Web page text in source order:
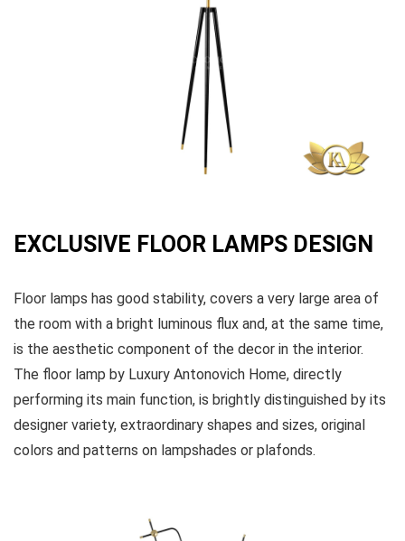
EXCLUSIVE FLOOR LAMPS DESIGN
Floor lamps has good stability, covers a very large area of
the room with a bright luminous flux and, at the same time,
is the aesthetic component of the decor in the interior.
The floor lamp by Luxury Antonovich Home, directly
performing its main function, is brightly distinguished by its
designer variety, extraordinary shapes and sizes, original
colors and patterns on lampshades or plafonds.